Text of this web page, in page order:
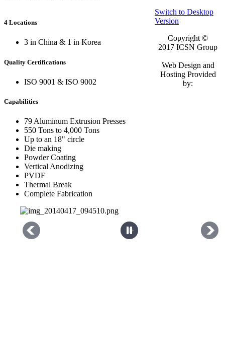
4 Locations
3 in China & 1 in Korea
Quality Certifications
ISO 9001 & ISO 9002
Capabilities
79 Aluminum Extrusion Presses
550 Tons to 4,000 Tons
Up to an 18" circle
Die making
Powder Coating
Vertical Anodizing
PVDF
Thermal Break
Complete Fabrication
Switch to Desktop
Version
Copyright ©
2017 ICSN Group
Web Design and
Hosting Provided
by: